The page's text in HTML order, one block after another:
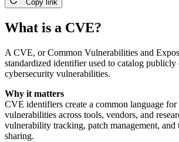
Copy link
What is a CVE?
A CVE, or Common Vulnerabilities and
standardized identifier used to catalog publicly
cybersecurity vulnerabilities.
Why it matters
CVE identifiers create a common language for
vulnerabilities across tools, vendors, and
vulnerability tracking, patch management, and
sharing.